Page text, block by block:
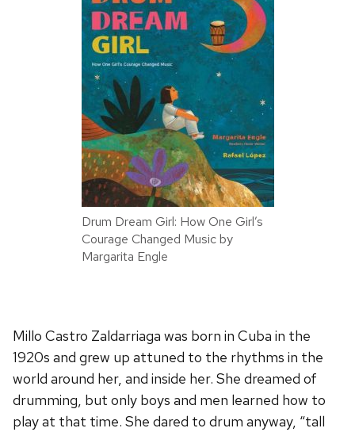
Drum Dream Girl: How One Girl’s
Courage Changed Music by
Margarita Engle
Millo Castro Zaldarriaga was born in Cuba in the
1920s and grew up attuned to the rhythms in the
world around her, and inside her. She dreamed of
drumming, but only boys and men learned how to
play at that time. She dared to drum anyway, “tall